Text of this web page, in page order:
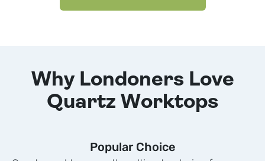
Why Londoners Love
Quartz Worktops
Popular Choice